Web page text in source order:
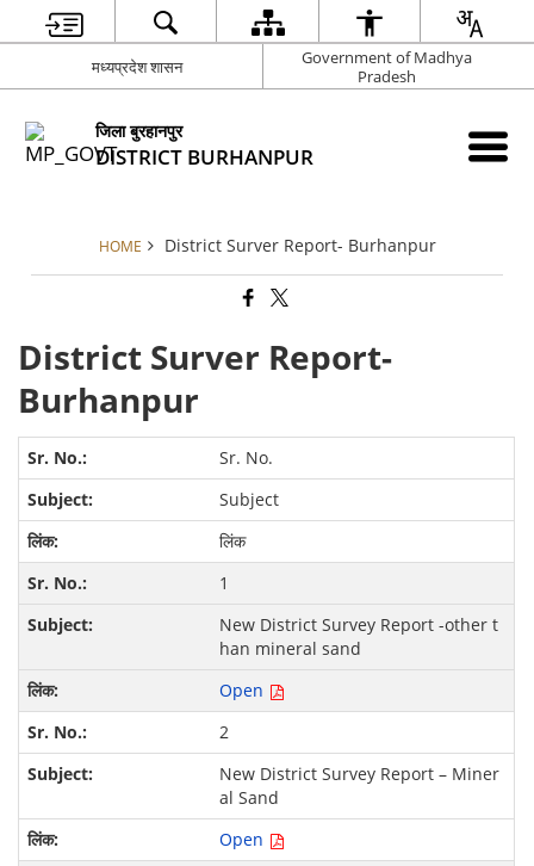
मध्यप्रदेश शासन
Government of Madhya
Pradesh
जिला बुरहानपुर
DISTRICT BURHANPUR
HOME District Surver Report- Burhanpur
District Surver Report-
Burhanpur
Sr. No.
Subject
लिंक
1
New District Survey Report -other t
han mineral sand
Open
2
New District Survey Report – Miner
al Sand
Open